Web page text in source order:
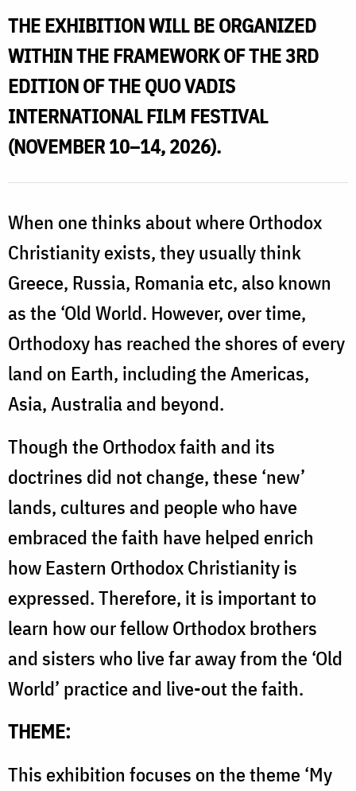
THE EXHIBITION WILL BE ORGANIZED
WITHIN THE FRAMEWORK OF THE 3RD
EDITION OF THE QUO VADIS
INTERNATIONAL FILM FESTIVAL
(NOVEMBER 10–14, 2026).
When one thinks about where Orthodox
Christianity exists, they usually think
Greece, Russia, Romania etc, also known
as the ‘Old World. However, over time,
Orthodoxy has reached the shores of every
land on Earth, including the Americas,
Asia, Australia and beyond.
Though the Orthodox faith and its
doctrines did not change, these ‘new’
lands, cultures and people who have
embraced the faith have helped enrich
how Eastern Orthodox Christianity is
expressed. Therefore, it is important to
learn how our fellow Orthodox brothers
and sisters who live far away from the ‘Old
World’ practice and live-out the faith.
THEME:
This exhibition focuses on the theme ‘My